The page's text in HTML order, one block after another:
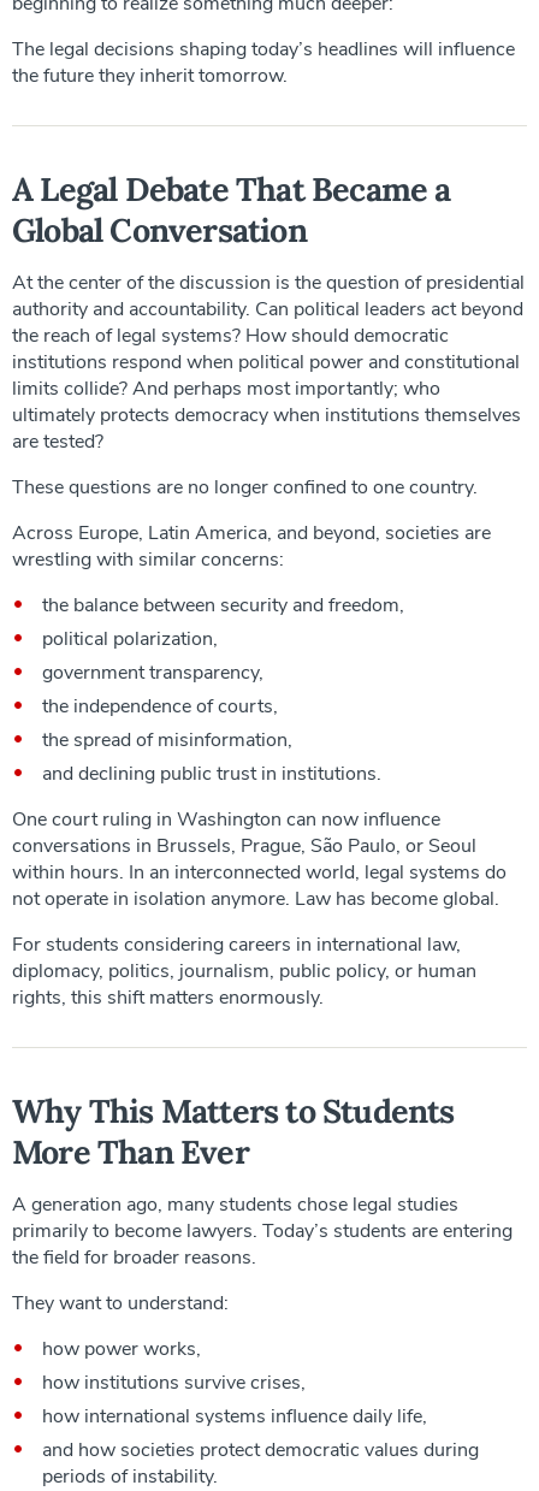
The legal decisions shaping today’s headlines will influence
the future they inherit tomorrow.
A Legal Debate That Became a
Global Conversation
At the center of the discussion is the question of presidential
authority and accountability. Can political leaders act beyond
the reach of legal systems? How should democratic
institutions respond when political power and constitutional
limits collide? And perhaps most importantly; who
ultimately protects democracy when institutions themselves
are tested?
These questions are no longer confined to one country.
Across Europe, Latin America, and beyond, societies are
wrestling with similar concerns:
the balance between security and freedom,
political polarization,
government transparency,
the independence of courts,
the spread of misinformation,
and declining public trust in institutions.
One court ruling in Washington can now influence
conversations in Brussels, Prague, São Paulo, or Seoul
within hours. In an interconnected world, legal systems do
not operate in isolation anymore. Law has become global.
For students considering careers in international law,
diplomacy, politics, journalism, public policy, or human
rights, this shift matters enormously.
Why This Matters to Students
More Than Ever
A generation ago, many students chose legal studies
primarily to become lawyers. Today’s students are entering
the field for broader reasons.
They want to understand:
how power works,
how institutions survive crises,
how international systems influence daily life,
and how societies protect democratic values during
periods of instability.